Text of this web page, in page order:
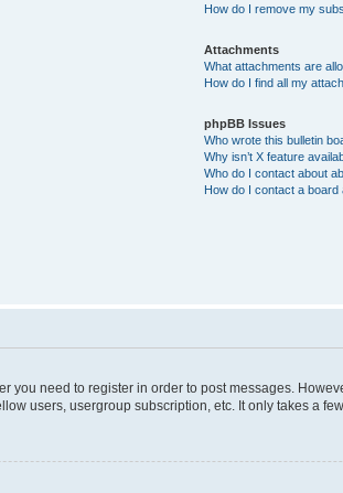
How do I remove my
Attachments
What attachments are
How do I find all my
phpBB Issues
Who wrote this bulletin
Why isn’t X feature
Who do I contact about
How do I contact a board
you need to register in order to post messages.
users, usergroup subscription, etc. It only takes a